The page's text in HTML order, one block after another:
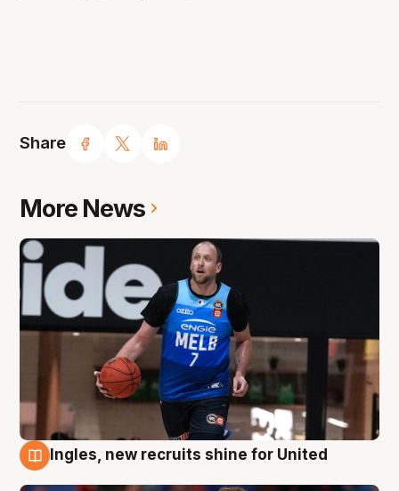
Share
More News
Ingles, new recruits shine for United